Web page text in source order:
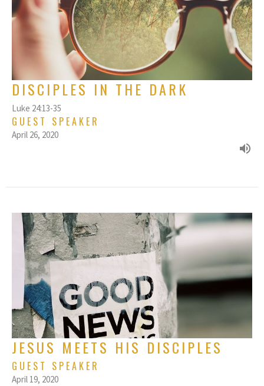
DISCIPLES IN THE DARK
Luke 24:13-35
GUEST SPEAKER
April 26, 2020
JESUS MEETS HIS DISCIPLES
GUEST SPEAKER
April 19, 2020